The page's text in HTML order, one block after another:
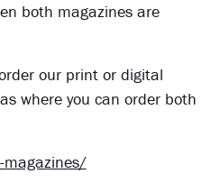
both magazines are
our print or digital
where you can order both